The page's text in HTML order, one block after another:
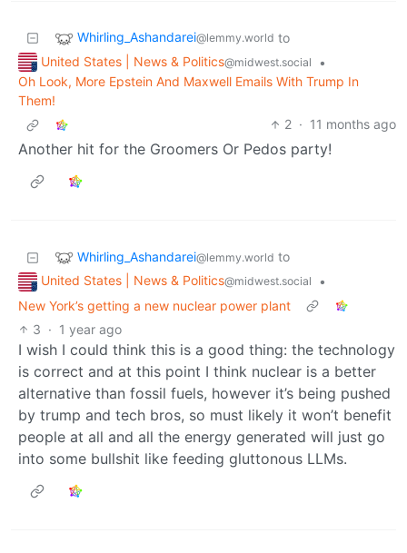
Whirling_Ashandarei@lemmy.world to
United States | News & Politics@midwest.social
•
Oh Look, More Epstein And Maxwell Emails With Trump In
Them!
2 · 11 months ago
Another hit for the Groomers Or Pedos party!
Whirling_Ashandarei@lemmy.world to
United States | News & Politics@midwest.social
•
New York’s getting a new nuclear power plant
3 · 1 year ago
I wish I could think this is a good thing: the technology
is correct and at this point I think nuclear is a better
alternative than fossil fuels, however it’s being pushed
by trump and tech bros, so must likely it won’t benefit
people at all and all the energy generated will just go
into some bullshit like feeding gluttonous LLMs.